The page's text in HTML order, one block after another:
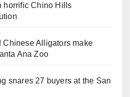
horrific Chino Hills
Alligators make
Ana Zoo
snares 27 buyers at the San